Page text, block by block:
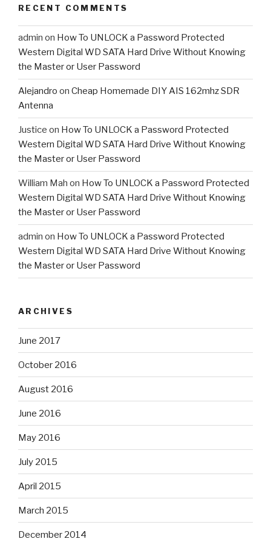
RECENT COMMENTS
admin on How To UNLOCK a Password Protected
Western Digital WD SATA Hard Drive Without Knowing
the Master or User Password
Alejandro on Cheap Homemade DIY AIS 162mhz SDR
Antenna
Justice on How To UNLOCK a Password Protected
Western Digital WD SATA Hard Drive Without Knowing
the Master or User Password
William Mah on How To UNLOCK a Password Protected
Western Digital WD SATA Hard Drive Without Knowing
the Master or User Password
admin on How To UNLOCK a Password Protected
Western Digital WD SATA Hard Drive Without Knowing
the Master or User Password
ARCHIVES
June 2017
October 2016
August 2016
June 2016
May 2016
July 2015
April 2015
March 2015
December 2014